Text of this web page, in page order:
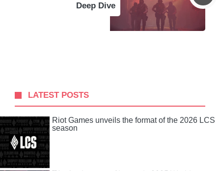
Deep Dive
LATEST POSTS
Riot Games unveils the format of the 2026 LCS
season